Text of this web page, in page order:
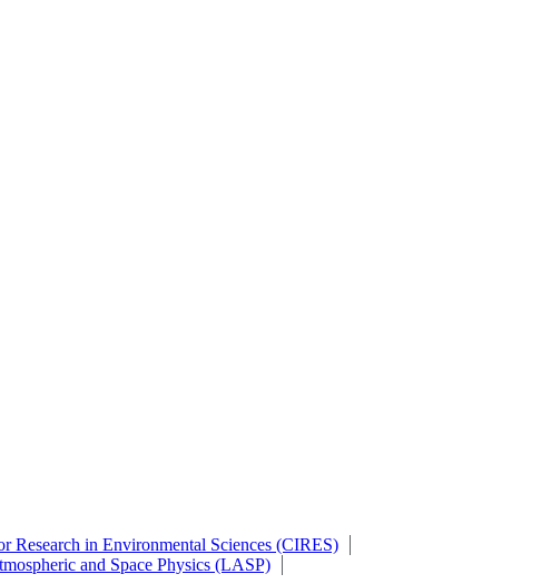
Research in Environmental Sciences (CIRES)
and Space Physics (LASP)